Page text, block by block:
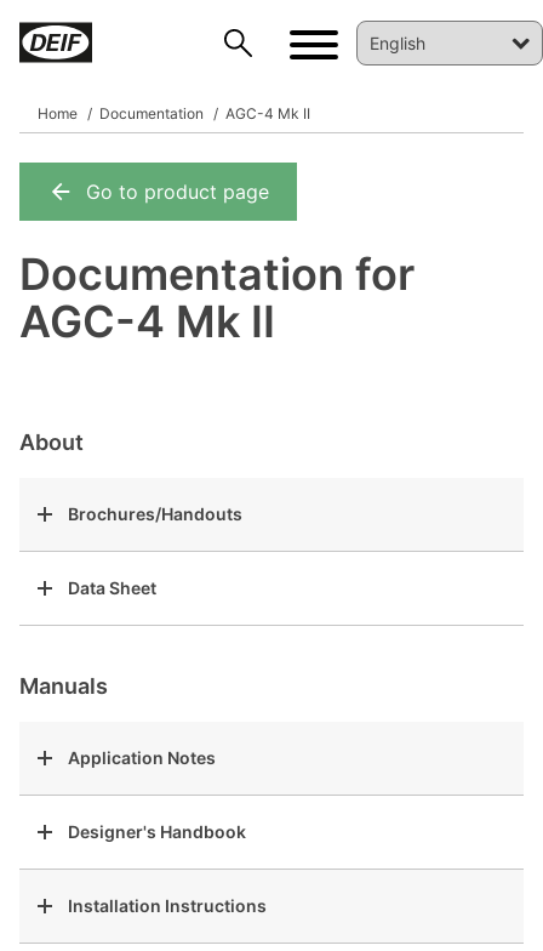
Home Documentation AGC-4 Mk II
Go to product page
Documentation for
AGC-4 Mk II
About
Brochures/Handouts
Data Sheet
Manuals
Application Notes
Designer's Handbook
Installation Instructions